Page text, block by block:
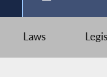
Laws